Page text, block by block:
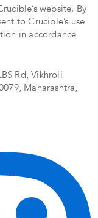
website. By
to Crucible’s use
in accordance
Rd, Vikhroli
Maharashtra,